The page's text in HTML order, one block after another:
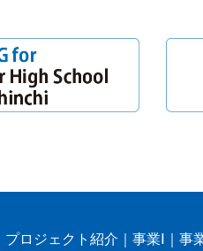
プロジェクト紹介 ｜ 事業Ⅰ ｜ 事